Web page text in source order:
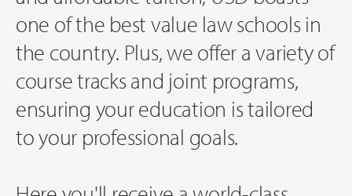
one of the best value law schools in
the country. Plus, we offer a variety of
course tracks and joint programs,
ensuring your education is tailored
to your professional goals.